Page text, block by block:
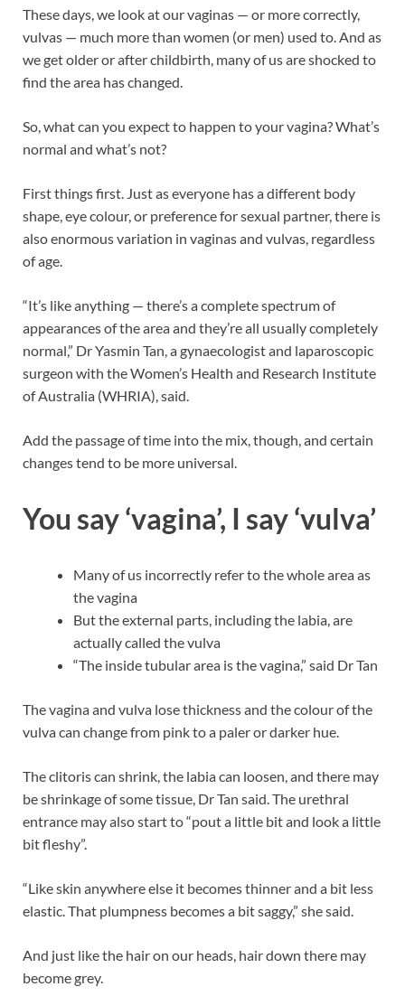
These days, we look at our vaginas — or more correctly,
vulvas — much more than women (or men) used to. And as
we get older or after childbirth, many of us are shocked to
find the area has changed.
So, what can you expect to happen to your vagina? What’s
normal and what’s not?
First things first. Just as everyone has a different body
shape, eye colour, or preference for sexual partner, there is
also enormous variation in vaginas and vulvas, regardless
of age.
“It’s like anything — there’s a complete spectrum of
appearances of the area and they’re all usually completely
normal,” Dr Yasmin Tan, a gynaecologist and laparoscopic
surgeon with the Women’s Health and Research Institute
of Australia (WHRIA), said.
Add the passage of time into the mix, though, and certain
changes tend to be more universal.
You say ‘vagina’, I say ‘vulva’
Many of us incorrectly refer to the whole area as
the vagina
But the external parts, including the labia, are
actually called the vulva
“The inside tubular area is the vagina,” said Dr Tan
The vagina and vulva lose thickness and the colour of the
vulva can change from pink to a paler or darker hue.
The clitoris can shrink, the labia can loosen, and there may
be shrinkage of some tissue, Dr Tan said. The urethral
entrance may also start to “pout a little bit and look a little
bit fleshy”.
“Like skin anywhere else it becomes thinner and a bit less
elastic. That plumpness becomes a bit saggy,” she said.
And just like the hair on our heads, hair down there may
become grey.